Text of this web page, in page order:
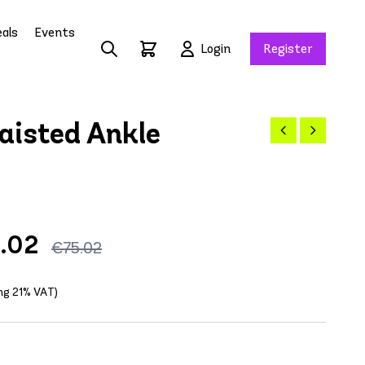
Events
Login Register
Ankle
€75.02
21% VAT)